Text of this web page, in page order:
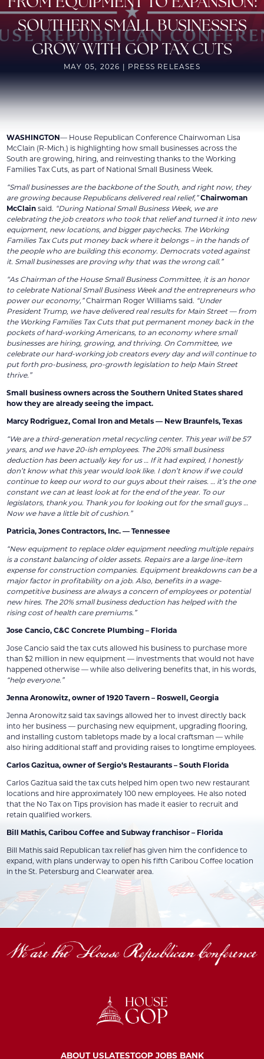
SOUTHERN SMALL BUSINESSES
GROW WITH GOP TAX CUTS
MAY 05, 2026 | PRESS RELEASES
WASHINGTON— House Republican Conference Chairwoman Lisa
McClain (R-Mich.) is highlighting how small businesses across the
South are growing, hiring, and reinvesting thanks to the Working
Families Tax Cuts, as part of National Small Business Week.
“Small businesses are the backbone of the South, and right now, they
are growing because Republicans delivered real relief,”Chairwoman
McClainsaid. “During National Small Business Week, we are
celebrating the job creators who took that relief and turned it into new
equipment, new locations, and bigger paychecks. The Working
Families Tax Cuts put money back where it belongs – in the hands of
the people who are building this economy. Democrats voted against
it. Small businesses are proving why that was the wrong call.”
“As Chairman of the House Small Business Committee, it is an honor
to celebrate National Small Business Week and the entrepreneurs who
power our economy,”Chairman Roger Williams said. “Under
President Trump, we have delivered real results for Main Street — from
the Working Families Tax Cuts that put permanent money back in the
pockets of hard-working Americans, to an economy where small
businesses are hiring, growing, and thriving. On Committee, we
celebrate our hard-working job creators every day and will continue to
put forth pro-business, pro-growth legislation to help Main Street
thrive.”
Small business owners across the Southern United States shared
how they are already seeing the impact.
Marcy Rodriguez, Comal Iron and Metals — New Braunfels, Texas
“We are a third-generation metal recycling center. This year will be 57
years, and we have 20-ish employees. The 20% small business
deduction has been actually key for us … If it had expired, I honestly
don’t know what this year would look like. I don’t know if we could
continue to keep our word to our guys about their raises. … it’s the one
constant we can at least look at for the end of the year. To our
legislators, thank you. Thank you for looking out for the small guys …
Now we have a little bit of cushion.”
Patricia, Jones Contractors, Inc. — Tennessee
“New equipment to replace older equipment needing multiple repairs
is a constant balancing of older assets. Repairs are a large line-item
expense for construction companies. Equipment breakdowns can be a
major factor in profitability on a job. Also, benefits in a wage-
competitive business are always a concern of employees or potential
new hires. The 20% small business deduction has helped with the
rising cost of health care premiums.”
Jose Cancio, C&C Concrete Plumbing – Florida
Jose Cancio said the tax cuts allowed his business to purchase more
than $2 million in new equipment — investments that would not have
happened otherwise — while also delivering benefits that, in his words,
“help everyone.”
Jenna Aronowitz, owner of 1920 Tavern – Roswell, Georgia
Jenna Aronowitz said tax savings allowed her to invest directly back
into her business — purchasing new equipment, upgrading flooring,
and installing custom tabletops made by a local craftsman — while
also hiring additional staff and providing raises to longtime employees.
Carlos Gazitua, owner of Sergio’s Restaurants – South Florida
Carlos Gazitua said the tax cuts helped him open two new restaurant
locations and hire approximately 100 new employees. He also noted
that the No Tax on Tips provision has made it easier to recruit and
retain qualified workers.
Bill Mathis, Caribou Coffee and Subway franchisor – Florida
Bill Mathis said Republican tax relief has given him the confidence to
expand, with plans underway to open his fifth Caribou Coffee location
in the St. Petersburg and Clearwater area.
ABOUT USLATESTGOP JOBS BANK